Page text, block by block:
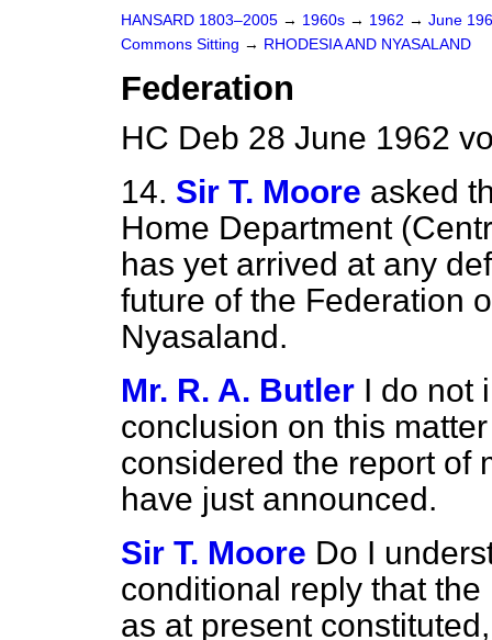
HANSARD 1803–2005 → 1960s → 1962 → June
Commons Sitting → RHODESIA AND NYASALAND
Federation
HC Deb 28 June 1962
14. Sir T. Moore asked
Home Department
has yet arrived at any
future of the Federation
Nyasaland.
Mr. R. A. Butler I do not
conclusion on this
considered the report of
have just announced.
Sir T. Moore Do I
conditional reply that
as at present